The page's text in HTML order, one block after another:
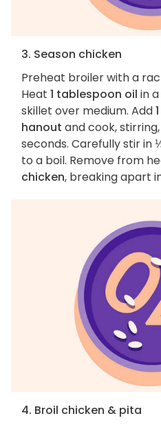
3. Season chicken
Preheat broiler with a
Heat 1 tablespoon oil in
skillet over medium. Add
hanout and cook,
seconds. Carefully stir in
to a boil. Remove from
chicken, breaking apart
4. Broil chicken & pita